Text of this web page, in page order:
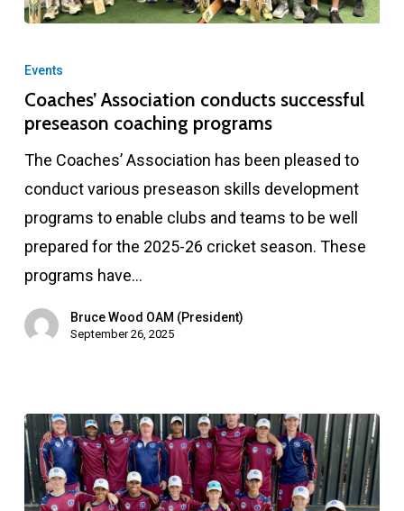
Association
conducts
successful
preseason
coaching
Events
Coaches’ Association conducts successful
preseason coaching programs
The Coaches’ Association has been pleased to
conduct various preseason skills development
programs to enable clubs and teams to be well
prepared for the 2025-26 cricket season. These
programs have…
Bruce Wood OAM (President)
September 26, 2025